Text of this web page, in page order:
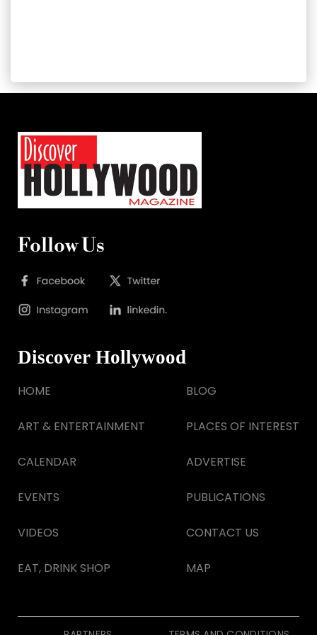
Follow Us
Discover Hollywood
HOME
ART & ENTERTAINMENT
CALENDAR
EVENTS
VIDEOS
EAT, DRINK SHOP
BLOG
PLACES OF INTEREST
ADVERTISE
PUBLICATIONS
CONTACT US
MAP